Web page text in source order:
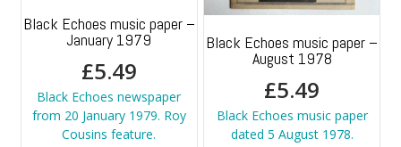
Black Echoes music paper –
January 1979
£5.49
Black Echoes newspaper
from 20 January 1979. Roy
Cousins feature.
Black Echoes music paper –
August 1978
£5.49
Black Echoes music paper
dated 5 August 1978.